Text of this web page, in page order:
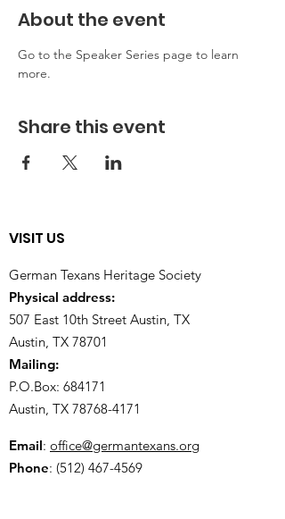
About the event
Go to the Speaker Series page to learn
more.
Share this event
VISIT US
German Texans Heritage Society
Physical address:
507 East 10th Street Austin, TX
Austin, TX 78701
Mailing:
P.O.Box: 684171
Austin, TX 78768-4171
Email: office@germantexans.org
Phone: (512) 467-4569